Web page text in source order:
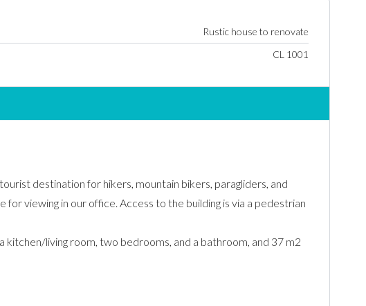
Rustic house to renovate
CL 1001
destination for hikers, mountain bikers, paragliders, and
viewing in our office. Access to the building is via a pedestrian
living room, two bedrooms, and a bathroom, and 37 m2